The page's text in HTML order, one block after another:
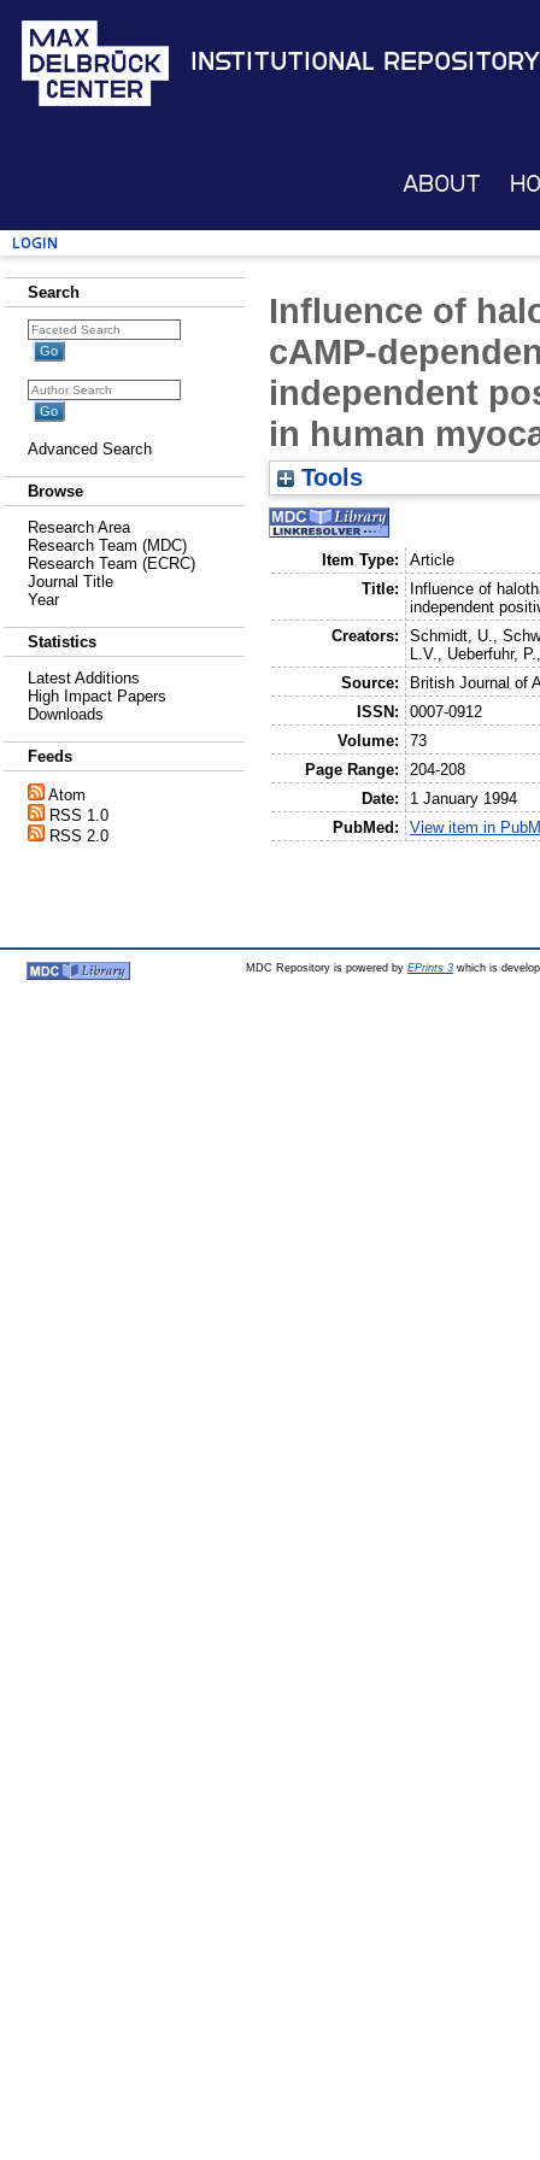
Institutional Repository
About
Login
Search
Advanced Search
Browse
Research Area
Research Team (MDC)
Research Team (ECRC)
Journal Title
Year
Statistics
Latest Additions
High Impact Papers
Downloads
Feeds
Atom
RSS 1.0
RSS 2.0
Influence of
cAMP-
independent
in human
Tools
Item Type:
Article
Title:
Influence of
independent
Creators:
Schmidt, U. ,
L.V.
Ueberfuhr, P.
Source:
British Journal of
ISSN:
0007-0912
Volume:
73
Page Range:
204-208
Date:
1 January 1994
PubMed:
View item in
MDC Repository is powered by EPrints 3which is